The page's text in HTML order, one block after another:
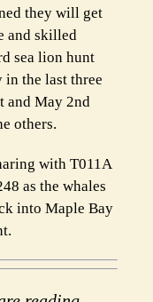
they will get
and skilled
sea lion hunt
the last three
and May 2nd
others.
with T011A
as the whales
into Maple Bay